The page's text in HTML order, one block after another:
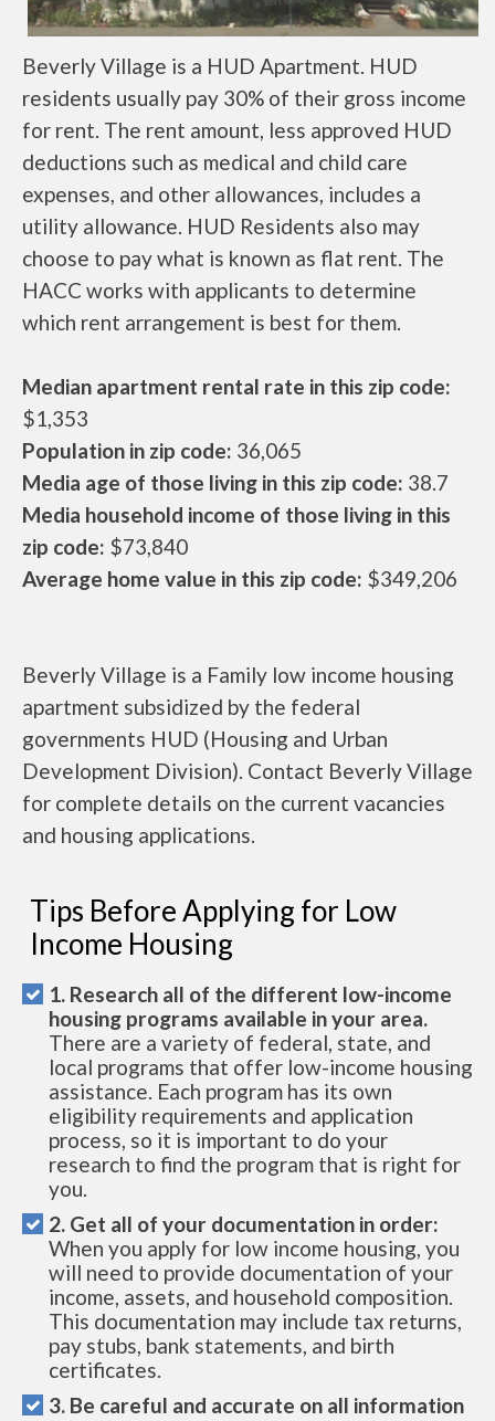
Beverly Village is a HUD Apartment. HUD
residents usually pay 30% of their gross income
for rent. The rent amount, less approved HUD
deductions such as medical and child care
expenses, and other allowances, includes a
utility allowance. HUD Residents also may
choose to pay what is known as flat rent. The
HACC works with applicants to determine
which rent arrangement is best for them.
Median apartment rental rate in this zip code:
$1,353
Population in zip code: 36,065
Media age of those living in this zip code: 38.7
Media household income of those living in this
zip code: $73,840
Average home value in this zip code: $349,206
Beverly Village is a Family low income housing
apartment subsidized by the federal
governments HUD (Housing and Urban
Development Division). Contact Beverly Village
for complete details on the current vacancies
and housing applications.
Tips Before Applying for Low
Income Housing
1. Research all of the different low-income
housing programs available in your area.
There are a variety of federal, state, and
local programs that offer low-income housing
assistance. Each program has its own
eligibility requirements and application
process, so it is important to do your
research to find the program that is right for
you.
2. Get all of your documentation in order:
When you apply for low income housing, you
will need to provide documentation of your
income, assets, and household composition.
This documentation may include tax returns,
pay stubs, bank statements, and birth
certificates.
3. Be careful and accurate on all information